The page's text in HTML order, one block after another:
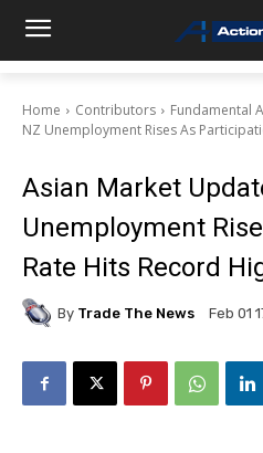
Home Contributors Fundamental
NZ Unemployment Rises As
Asian Market
Unemployment
Rate Hits Record
By Trade The News Feb 01